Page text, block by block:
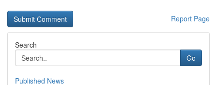
Report Page
Search
Go
Published News